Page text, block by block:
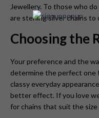
Jewellery. To those who
are sterling silver chains to
Choosing the
Your preference and the
determine the perfect one
classy everyday
better effect. If you love
for chains that suit the